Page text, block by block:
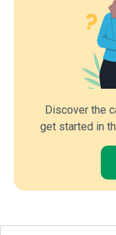
Discover the
get started in